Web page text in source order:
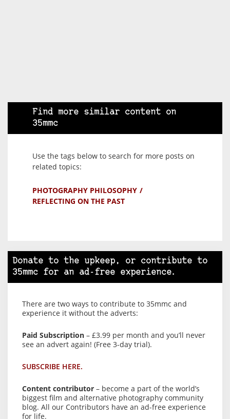
Find more similar content on
35mmc
Use the tags below to search for more posts on
related topics:
PHOTOGRAPHY PHILOSOPHY
REFLECTING ON THE PAST
Donate to the upkeep, or contribute to
35mmc for an ad-free experience.
There are two ways to contribute to 35mmc and
experience it without the adverts:
Paid Subscription – £3.99 per month and you’ll never
see an advert again! (Free 3-day trial).
SUBSCRIBE HERE.
Content contributor – become a part of the world’s
biggest film and alternative photography community
blog. All our Contributors have an ad-free experience
for life.